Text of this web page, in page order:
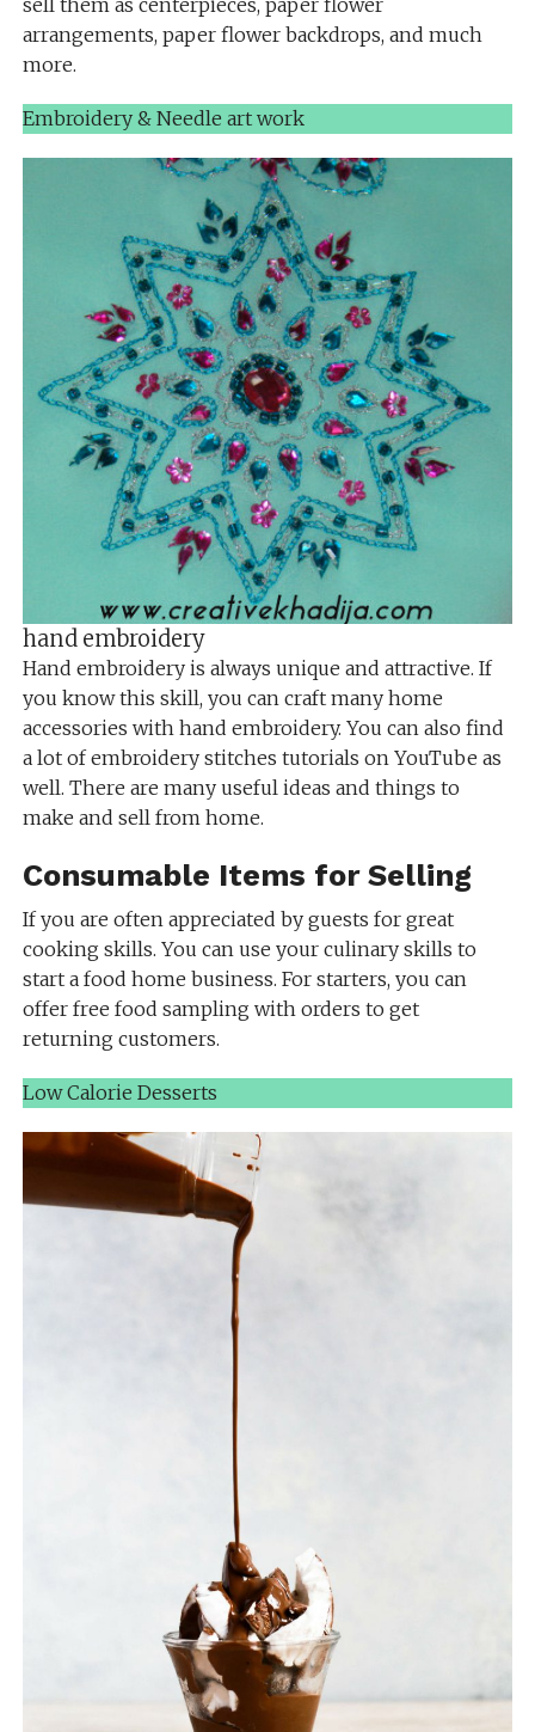
arrangements, paper flower backdrops, and much
more.
Embroidery & Needle art work
hand embroidery
Hand embroidery is always unique and attractive. If
you know this skill, you can craft many home
accessories with hand embroidery. You can also find
a lot of embroidery stitches tutorials on YouTube as
well. There are many useful ideas and things to
make and sell from home.
Consumable Items for Selling
If you are often appreciated by guests for great
cooking skills. You can use your culinary skills to
start a food home business. For starters, you can
offer free food sampling with orders to get
returning customers.
Low Calorie Desserts